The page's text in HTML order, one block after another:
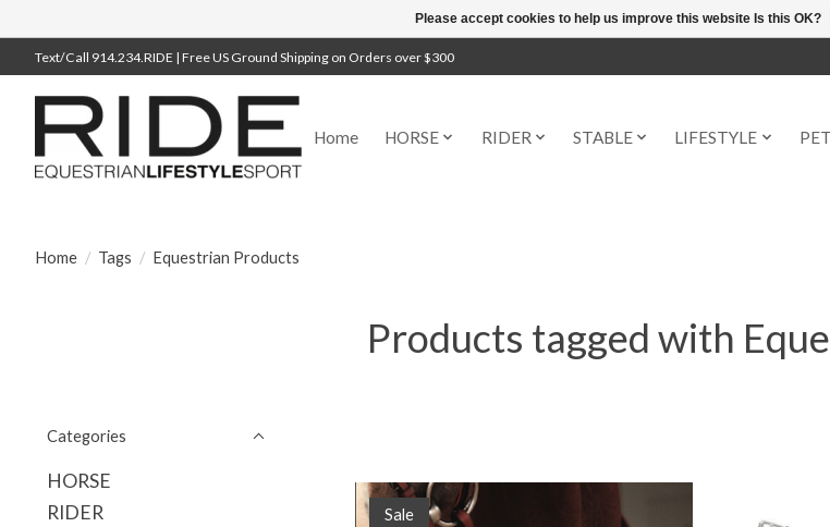
Text/Call 914.234.RIDE | Free US Ground Shipping on Orders over $300
Home HORSE RIDER STABLE LIFESTYLE PET
Home / Tags / Equestrian Products
Products tagged with
Categories
HORSE
RIDER
Sale
Please accept cookies to help us improve this website Is this OK?